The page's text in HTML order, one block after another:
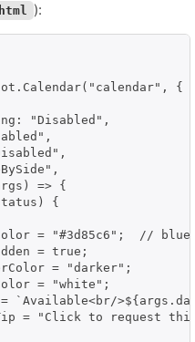
):
{
"Disabled",
=> {
{
= "#3d85c6";  // blue
= true;
= "darker";
= "white";
`Available<br/
= "Click to request